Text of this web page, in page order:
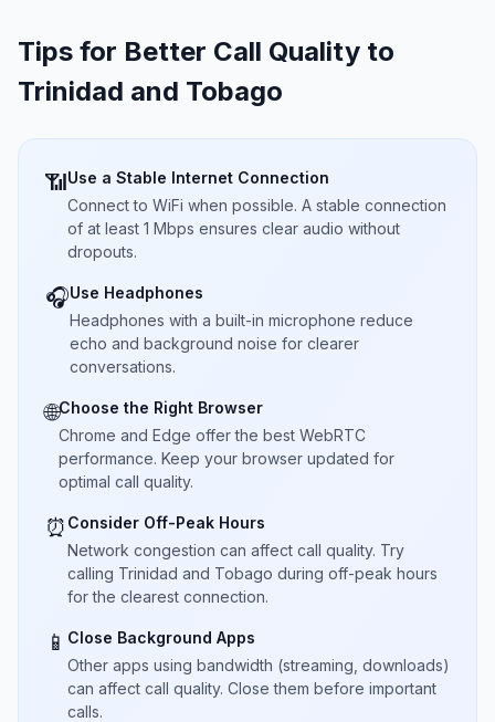
Tips for Better Call Quality to
Trinidad and Tobago
📶Use a Stable Internet Connection
Connect to WiFi when possible. A stable connection
of at least 1 Mbps ensures clear audio without
dropouts.
🎧Use Headphones
Headphones with a built-in microphone reduce
echo and background noise for clearer
conversations.
🌐Choose the Right Browser
Chrome and Edge offer the best WebRTC
performance. Keep your browser updated for
optimal call quality.
⏰ Consider Off-Peak Hours
Network congestion can affect call quality. Try
calling Trinidad and Tobago during off-peak hours
for the clearest connection.
📱 Close Background Apps
Other apps using bandwidth (streaming, downloads)
can affect call quality. Close them before important
calls.